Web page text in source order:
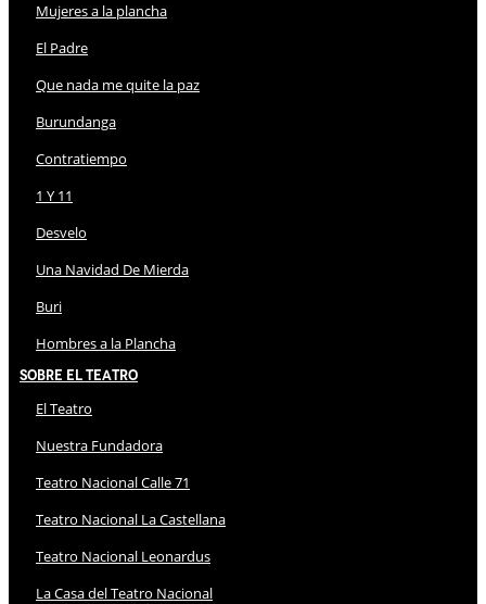
Mujeres a la plancha
El Padre
Que nada me quite la paz
Burundanga
Contratiempo
1 Y 11
Desvelo
Una Navidad De Mierda
Buri
Hombres a la Plancha
Sobre El Teatro
El Teatro
Nuestra Fundadora
Teatro Nacional Calle 71
Teatro Nacional La Castellana
Teatro Nacional Leonardus
La Casa del Teatro Nacional